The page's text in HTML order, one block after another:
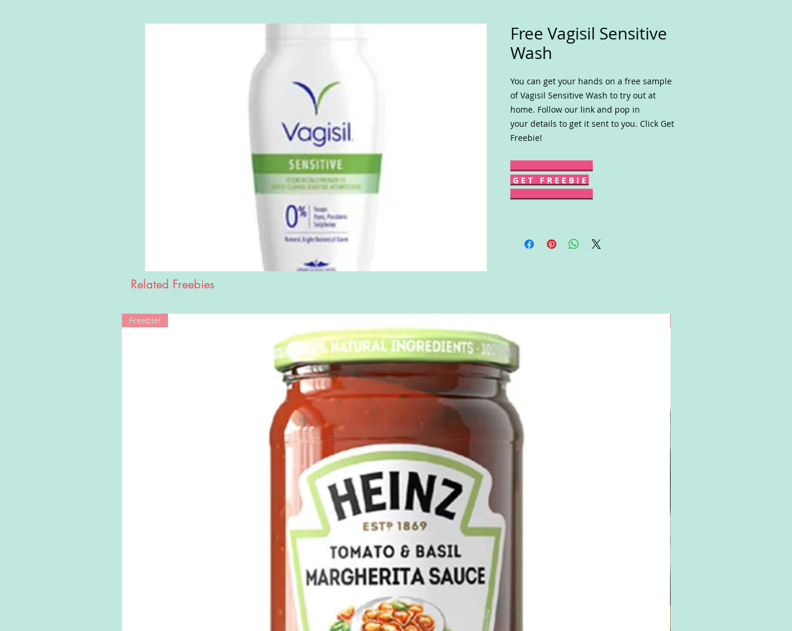
Free Vagisil Sensitive
Wash
You can get your hands on a free sample
of Vagisil Sensitive Wash to try out at
home. Follow our link and pop in
your details to get it sent to you. Click Get
Freebie!
G E T F R E E B I E
Related Freebies
Freebie!